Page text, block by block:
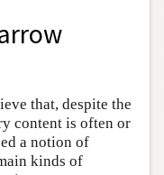
that, despite the
content is often or
a notion of
kinds of